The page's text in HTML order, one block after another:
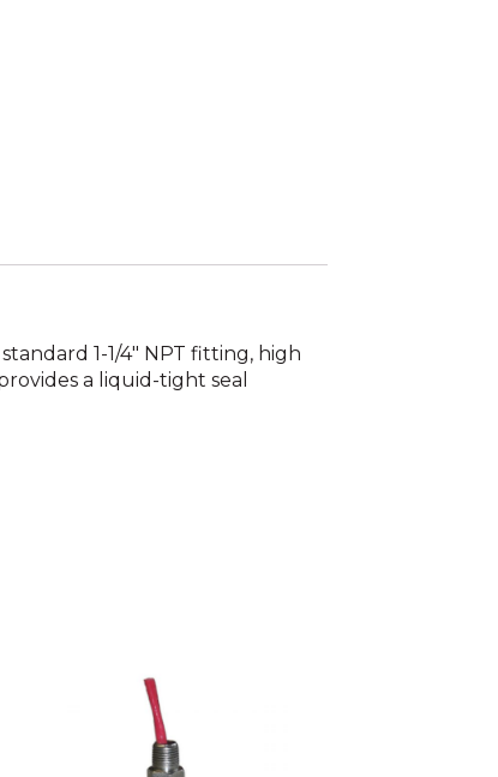
1-1/4″ NPT fitting, high
a liquid-tight seal